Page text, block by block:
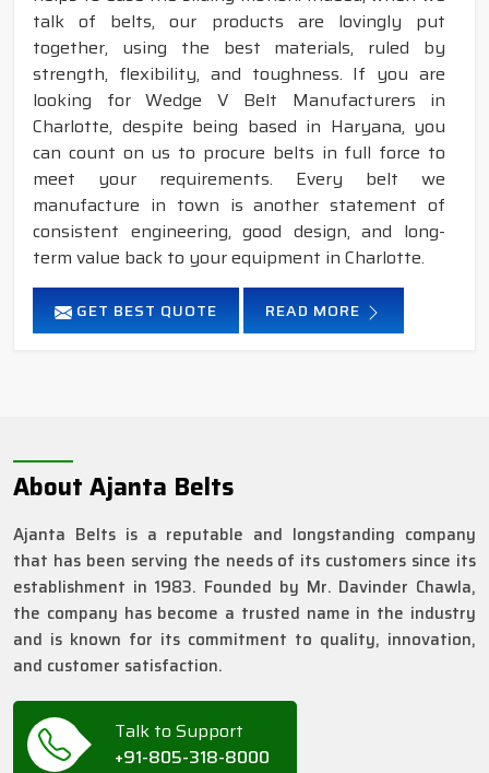
talk of belts, our products are lovingly put
together, using the best materials, ruled by
strength, flexibility, and toughness. If you are
looking for Wedge V Belt Manufacturers in
Charlotte, despite being based in Haryana, you
can count on us to procure belts in full force to
meet your requirements. Every belt we
manufacture in town is another statement of
consistent engineering, good design, and long-
term value back to your equipment in Charlotte.
GET BEST QUOTE READ MORE
About Ajanta Belts
Ajanta Belts is a reputable and longstanding company
that has been serving the needs of its customers since its
establishment in 1983. Founded by Mr. Davinder Chawla,
the company has become a trusted name in the industry
and is known for its commitment to quality, innovation,
and customer satisfaction.
Talk to Support
+91-805-318-8000